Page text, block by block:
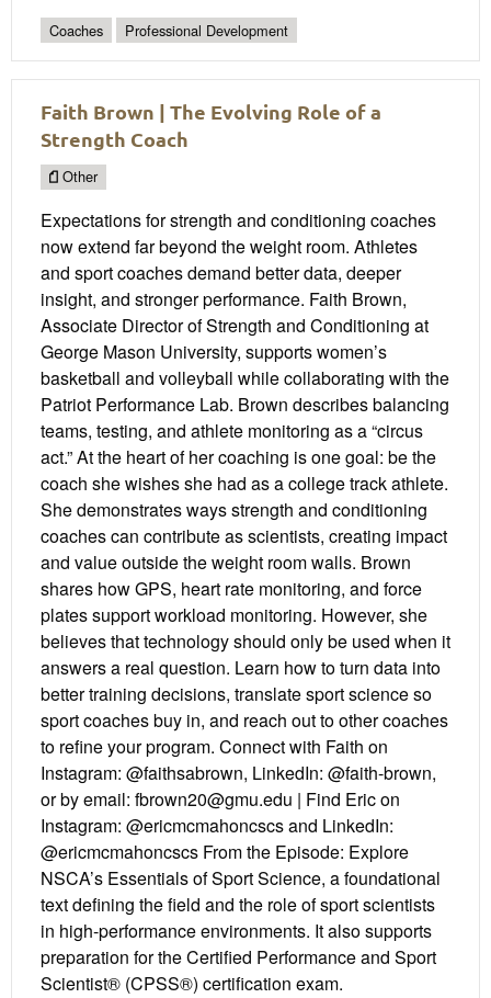
Coaches Professional Development
Faith Brown | The Evolving Role of a
Strength Coach
Other
Expectations for strength and conditioning coaches
now extend far beyond the weight room. Athletes
and sport coaches demand better data, deeper
insight, and stronger performance. Faith Brown,
Associate Director of Strength and Conditioning at
George Mason University, supports women’s
basketball and volleyball while collaborating with the
Patriot Performance Lab. Brown describes balancing
teams, testing, and athlete monitoring as a “circus
act.” At the heart of her coaching is one goal: be the
coach she wishes she had as a college track athlete.
She demonstrates ways strength and conditioning
coaches can contribute as scientists, creating impact
and value outside the weight room walls. Brown
shares how GPS, heart rate monitoring, and force
plates support workload monitoring. However, she
believes that technology should only be used when it
answers a real question. Learn how to turn data into
better training decisions, translate sport science so
sport coaches buy in, and reach out to other coaches
to refine your program. Connect with Faith on
Instagram: @faithsabrown, LinkedIn: @faith-brown,
or by email: fbrown20@gmu.edu | Find Eric on
Instagram: @ericmcmahoncscs and LinkedIn:
@ericmcmahoncscs From the Episode: Explore
NSCA’s Essentials of Sport Science, a foundational
text defining the field and the role of sport scientists
in high-performance environments. It also supports
preparation for the Certified Performance and Sport
Scientist® (CPSS®) certification exam.